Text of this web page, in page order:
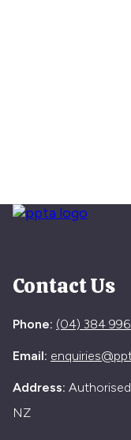
Contact Us
Phone: (04) 384
Email:
Address:
NZ